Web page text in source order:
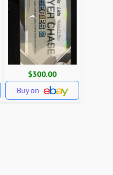
$300.00
Buy on